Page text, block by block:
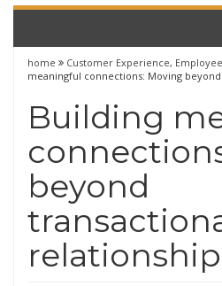
home Customer Experience,
meaningful connections: Moving
Building
beyond